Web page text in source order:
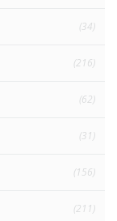
(34)
(216)
(62)
(31)
(156)
(211)